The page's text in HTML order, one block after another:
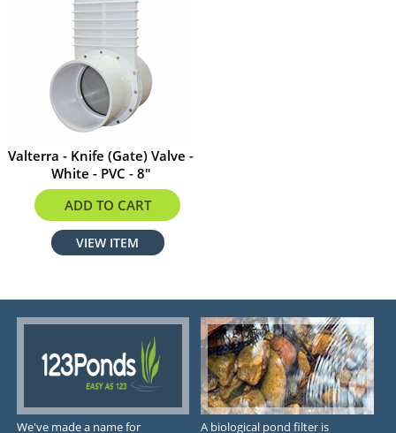
Valterra - Knife (Gate) Valve -
White - PVC - 8"
$599.00
ADD TO CART
VIEW ITEM
We've made a name for
A biological pond filter is